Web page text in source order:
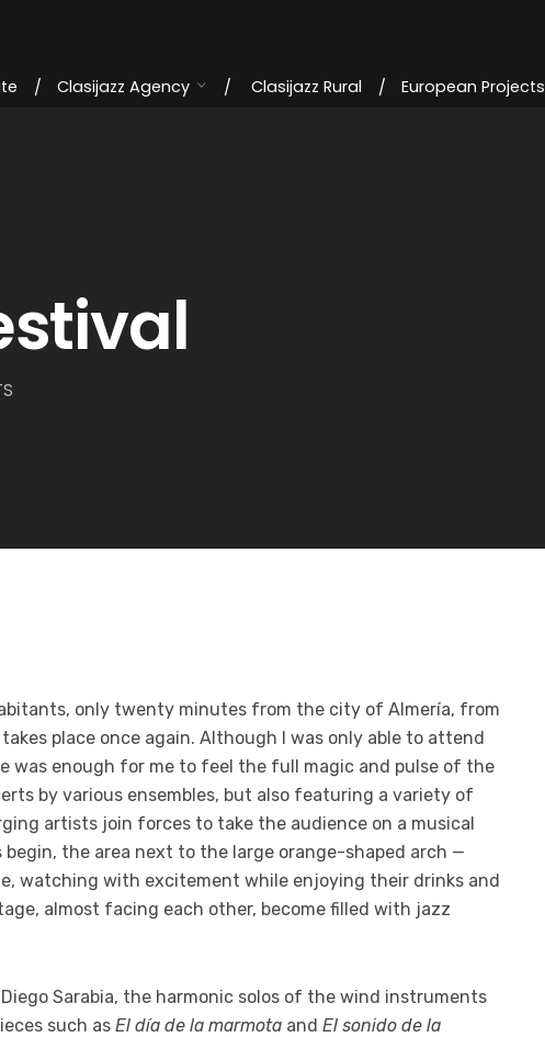
Clasijazz Agency Clasijazz Rural European Projects
only twenty minutes from the city of Almería, from
place once again. Although I was only able to attend
was enough for me to feel the full magic and pulse of the
by various ensembles, but also featuring a variety of
artists join forces to take the audience on a musical
the area next to the large orange-shaped arch —
watching with excitement while enjoying their drinks and
almost facing each other, become filled with jazz
Sarabia, the harmonic solos of the wind instruments
such as El día de la marmota and El sonido de la